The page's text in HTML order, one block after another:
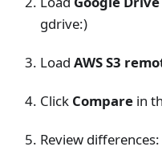
gdrive:)
LoadAWS S3
Click Compare in
Review differences: